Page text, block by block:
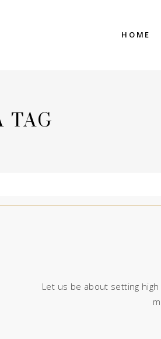
HOME
TAG
Let us be about setting